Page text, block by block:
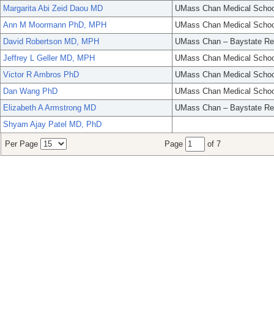
Margarita Abi Zeid Daou MD
UMass Chan Medical
Ann M Moormann PhD, MPH
UMass Chan Medical
David Robertson MD, MPH
UMass Chan – Baystate
Jeffrey L Geller MD, MPH
UMass Chan Medical
Victor R Ambros PhD
UMass Chan Medical
Dan Wang PhD
UMass Chan Medical
Elizabeth A Armstrong MD
UMass Chan – Baystate
Shyam Ajay Patel MD, PhD
Per Page Page of 7